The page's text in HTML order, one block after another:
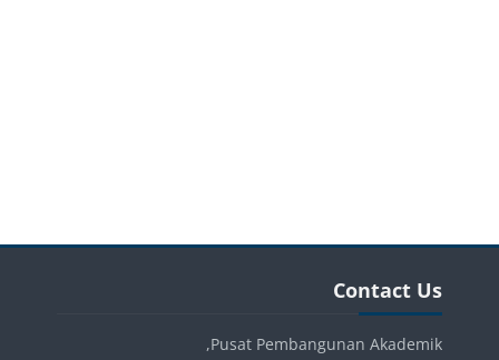
الكتل
Contact Us
Pusat Pembangunan Akademik,